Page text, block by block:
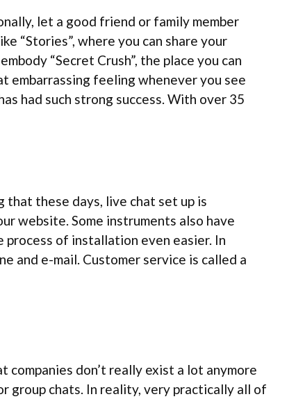
let a good friend or family member
“Stories”, where you can share your
“Secret Crush”, the place you can
embarrassing feeling whenever you see
had such strong success. With over 35
these days, live chat set up is
website. Some instruments also have
process of installation even easier. In
and e-mail. Customer service is called a
companies don’t really exist a lot anymore
group chats. In reality, very practically all of